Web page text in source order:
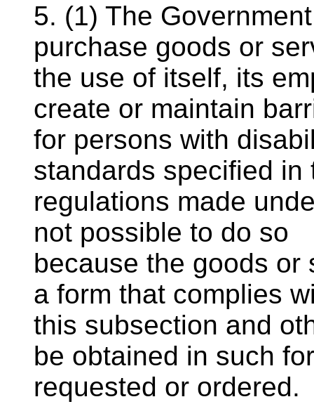
5. (1) The
purchase goods or
the use of itself, its
create or maintain
for persons with
standards specified in
regulations made
not possible to do so
because the goods or
a form that complies
this subsection and
be obtained in such
requested or ordered.